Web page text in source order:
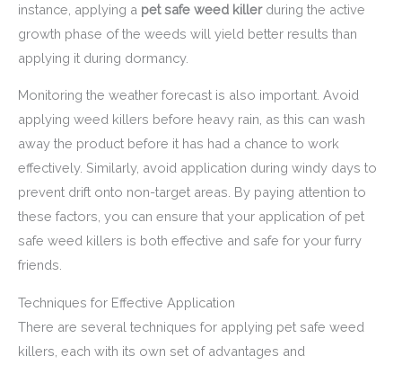
instance, applying a pet safe weed killerduring the active
growth phase of the weeds will yield better results than
applying it during dormancy.
Monitoring the weather forecast is also important. Avoid
applying weed killers before heavy rain, as this can wash
away the product before it has had a chance to work
effectively. Similarly, avoid application during windy days to
prevent drift onto non-target areas. By paying attention to
these factors, you can ensure that your application of pet
safe weed killers is both effective and safe for your furry
friends.
Techniques for Effective Application
There are several techniques for applying pet safe weed
killers, each with its own set of advantages and